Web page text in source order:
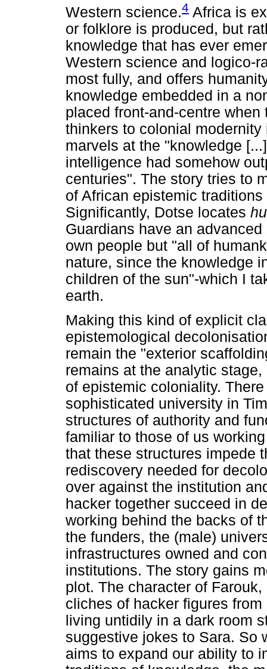
Western science.4 Africa is
or folklore is produced, but
knowledge that has ever
Western science and logico-
most fully, and offers
knowledge embedded in a
placed front-and-centre
thinkers to colonial
marvels at the "knowledge
intelligence had somehow
centuries". The story tries to
of African epistemic
Significantly, Dotse locates
Guardians have an
own people but "all of
nature, since the knowledge
children of the sun"-which I
earth.
Making this kind of explicit
epistemological
remain the "exterior
remains at the analytic
of epistemic coloniality.
sophisticated university in
structures of authority and
familiar to those of us
that these structures impede
rediscovery needed for
over against the institution
hacker together succeed in
working behind the backs of
the funders, the (male)
infrastructures owned and
institutions. The story gains
plot. The character of
cliches of hacker figures
living untidily in a dark room
suggestive jokes to Sara. So
aims to expand our ability to